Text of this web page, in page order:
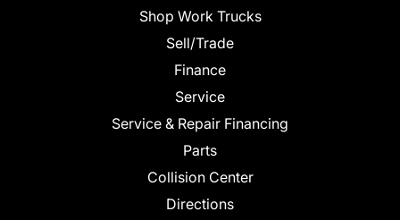
Shop Work Trucks
Sell/Trade
Finance
Service
Service & Repair Financing
Parts
Collision Center
Directions